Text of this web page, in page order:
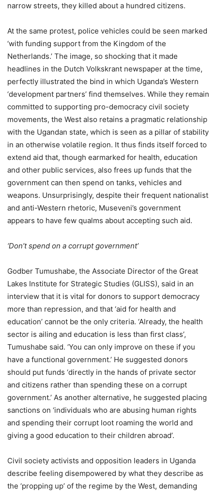
narrow streets, they killed about a hundred citizens.
At the same protest, police vehicles could be seen marked
‘with funding support from the Kingdom of the
Netherlands.’ The image, so shocking that it made
headlines in the Dutch Volkskrant newspaper at the time,
perfectly illustrated the bind in which Uganda’s Western
‘development partners’ find themselves. While they remain
committed to supporting pro-democracy civil society
movements, the West also retains a pragmatic relationship
with the Ugandan state, which is seen as a pillar of stability
in an otherwise volatile region. It thus finds itself forced to
extend aid that, though earmarked for health, education
and other public services, also frees up funds that the
government can then spend on tanks, vehicles and
weapons. Unsurprisingly, despite their frequent nationalist
and anti-Western rhetoric, Museveni’s government
appears to have few qualms about accepting such aid.
‘Don’t spend on a corrupt government’
Godber Tumushabe, the Associate Director of the Great
Lakes Institute for Strategic Studies (GLISS), said in an
interview that it is vital for donors to support democracy
more than repression, and that ‘aid for health and
education’ cannot be the only criteria. ‘Already, the health
sector is ailing and education is less than first class’,
Tumushabe said. ‘You can only improve on these if you
have a functional government.’ He suggested donors
should put funds ‘directly in the hands of private sector
and citizens rather than spending these on a corrupt
government.’ As another alternative, he suggested placing
sanctions on ‘individuals who are abusing human rights
and spending their corrupt loot roaming the world and
giving a good education to their children abroad’.
Civil society activists and opposition leaders in Uganda
describe feeling disempowered by what they describe as
the ‘propping up’ of the regime by the West, demanding